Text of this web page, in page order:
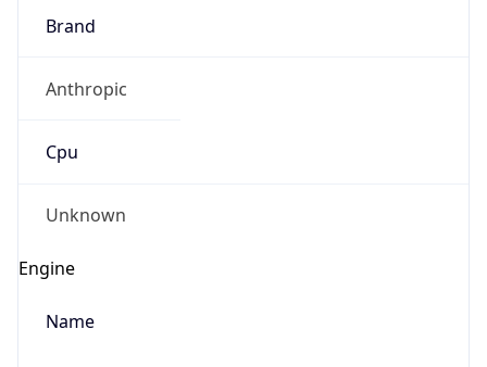
Brand
Anthropic
Cpu
Unknown
Engine
Name
Real-time Data